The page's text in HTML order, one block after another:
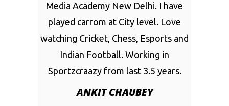
Media Academy New Delhi. I have
played carrom at City level. Love
watching Cricket, Chess, Esports and
Indian Football. Working in
Sportzcraazy from last 3.5 years.
ANKIT CHAUBEY